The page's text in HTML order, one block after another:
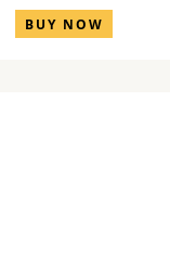
Week – 8 Week)
BUY NOW